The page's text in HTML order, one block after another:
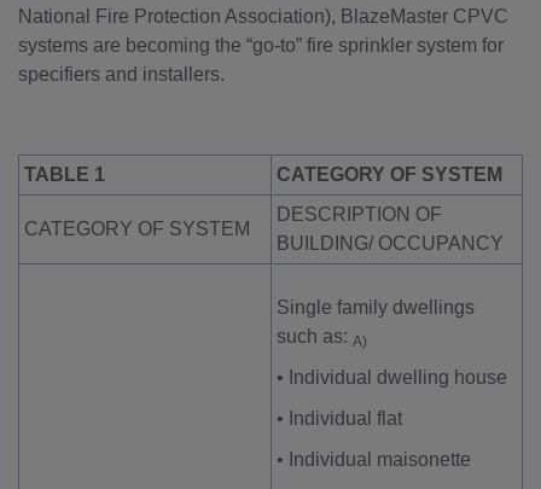
National Fire Protection Association), BlazeMaster CPVC
systems are becoming the “go-to” fire sprinkler system for
specifiers and installers.
TABLE 1 CATEGORY OF SYSTEM
CATEGORY OF SYSTEM
DESCRIPTION OF
BUILDING/ OCCUPANCY
Single family dwellings
such as: A)
• Individual dwelling house
• Individual flat
• Individual maisonette